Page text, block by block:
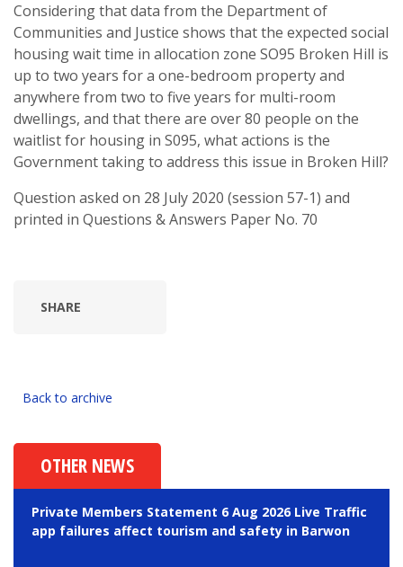
Considering that data from the Department of
Communities and Justice shows that the expected social
housing wait time in allocation zone SO95 Broken Hill is
up to two years for a one-bedroom property and
anywhere from two to five years for multi-room
dwellings, and that there are over 80 people on the
waitlist for housing in S095, what actions is the
Government taking to address this issue in Broken Hill?
Question asked on 28 July 2020 (session 57-1) and
printed in Questions & Answers Paper No. 70
SHARE
Back to archive
OTHER NEWS
Private Members Statement 6 Aug 2026 Live Traffic
app failures affect tourism and safety in Barwon